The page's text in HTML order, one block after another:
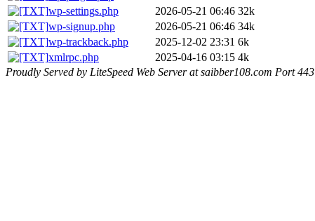
wp-settings.php
2026-05-21 06:46 32k
wp-signup.php
2026-05-21 06:46 34k
wp-trackback.php
2025-12-02 23:31 6k
xmlrpc.php
2025-04-16 03:15 4k
Proudly Served by LiteSpeed Web Server at saibber108.com Port 443